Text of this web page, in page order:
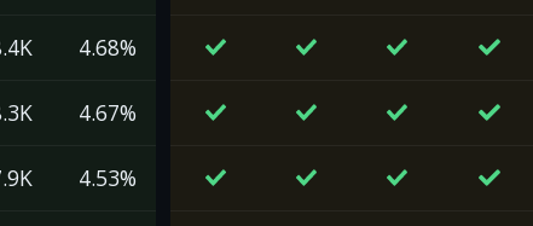
4.68%
4.67%
4.53%